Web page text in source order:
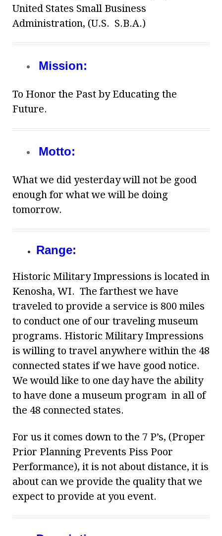
United States Small Business
Administration, (U.S. S.B.A.)
Mission:
To Honor the Past by Educating the
Future.
Motto:
What we did yesterday will not be good
enough for what we will be doing
tomorrow.
Range:
Historic Military Impressions is located in
Kenosha, WI. The farthest we have
traveled to provide a service is 800 miles
to conduct one of our traveling museum
programs. Historic Military Impressions
is willing to travel anywhere within the 48
connected states if we have good notice.
We would like to one day have the ability
to have done a museum program in all of
the 48 connected states.
For us it comes down to the 7 P’s, (Proper
Prior Planning Prevents Piss Poor
Performance), it is not about distance, it is
about can we provide the quality that we
expect to provide at you event.